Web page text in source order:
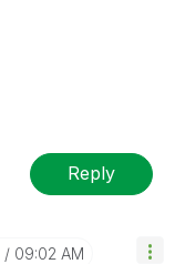
Reply
09:02 AM